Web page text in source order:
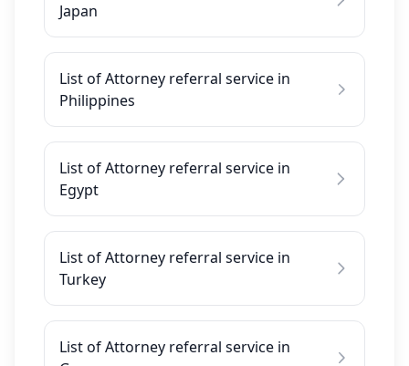
Japan
List of Attorney referral service in
Philippines
List of Attorney referral service in
Egypt
List of Attorney referral service in
Turkey
List of Attorney referral service in